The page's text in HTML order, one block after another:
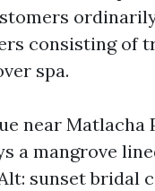
consisting of
spa.
near Matlacha
a mangrove
sunset bridal